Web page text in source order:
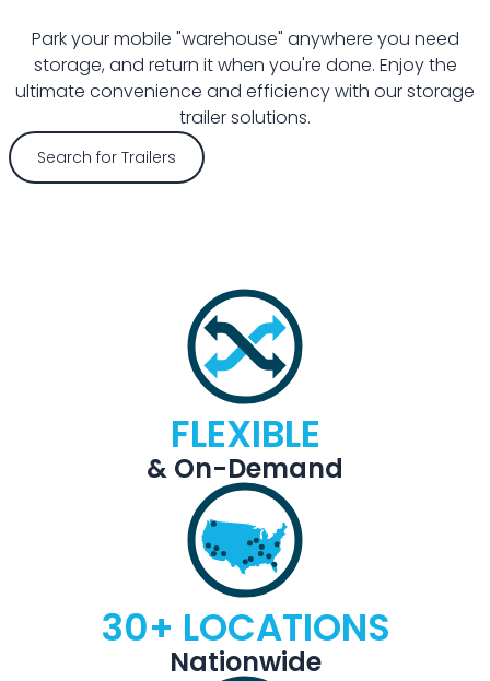
Park your mobile "warehouse" anywhere you need
storage, and return it when you're done. Enjoy the
ultimate convenience and efficiency with our storage
trailer solutions.
Search for Trailers
FLEXIBLE
& On-Demand
30+ LOCATIONS
Nationwide